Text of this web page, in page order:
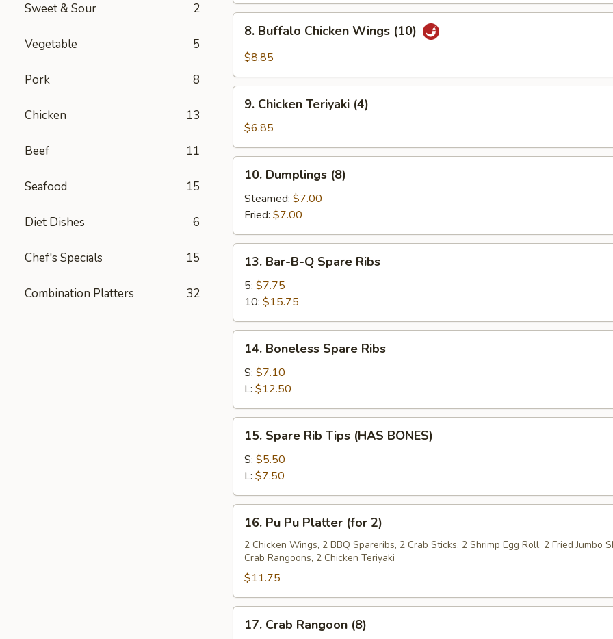
Sweet & Sour 2
Vegetable 5
Pork 8
Chicken 13
Beef 11
Seafood 15
Diet Dishes 6
Chef's Specials 15
Combination Platters 32
(10)
Buffalo
Chicken
(10)
8. Buffalo Chicken Wings (10)
$8.85
Chicken
Teriyaki
(4)
9. Chicken Teriyaki (4)
$6.85
Dumplings
(8)
10. Dumplings (8)
Steamed: $7.00
Fried: $7.00
Bar-
Spare
Ribs
13. Bar-B-Q Spare Ribs
5: $7.75
10: $15.75
Boneless
Spare
Ribs
14. Boneless Spare Ribs
S: $7.10
L: $12.50
Spare
Rib
Tips
(HAS
BONES)
15. Spare Rib Tips (HAS BONES)
S: $5.50
L: $7.50
Pu
Platter
(for
2)
16. Pu Pu Platter (for 2)
2 Chicken Wings, 2 BBQ Spareribs, 2 Crab Sticks, 2 Shrimp Egg Roll, 2 Fried Jumbo
Crab Rangoons, 2 Chicken Teriyaki
$11.75
Crab
17. Crab Rangoon (8)